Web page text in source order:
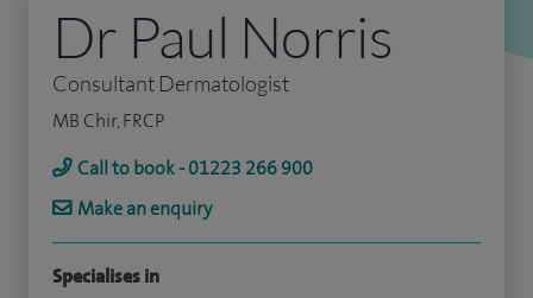
Dr Paul Norris
Consultant Dermatologist
MB Chir, FRCP
Call to book - 01223 266 900
Make an enquiry
Specialises in